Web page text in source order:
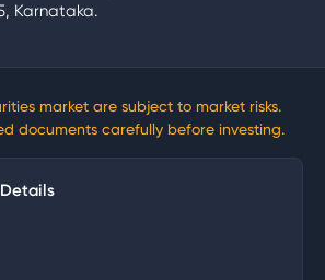
Karnataka.
market are subject to market risks.
documents carefully before investing.